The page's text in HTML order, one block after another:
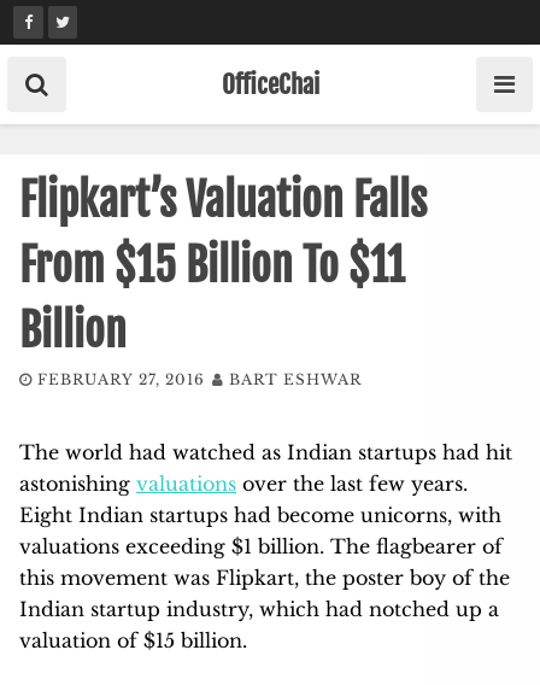
Skip
to
content
OfficeChai
Flipkart’s Valuation Falls
From $15 Billion To $11
Billion
FEBRUARY 27, 2016 BART ESHWAR
The world had watched as Indian startups had hit
astonishing valuations over the last few years.
Eight Indian startups had become unicorns, with
valuations exceeding $1 billion. The flagbearer of
this movement was Flipkart, the poster boy of the
Indian startup industry, which had notched up a
valuation of $15 billion.